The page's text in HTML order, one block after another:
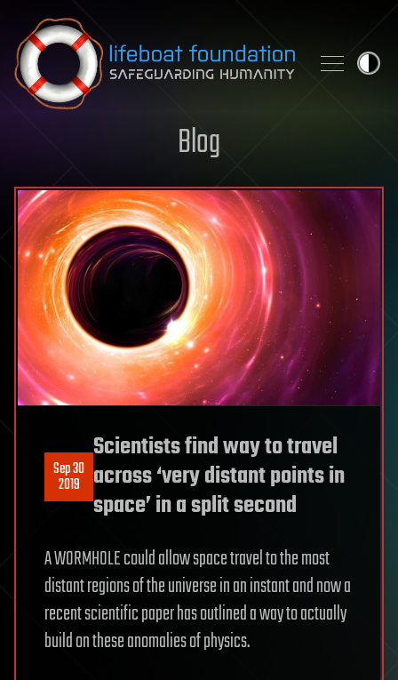
Skip to content
Blog
Sep 30
2019
Scientists find way to travel
across ‘very distant points in
space’ in a split second
A WORMHOLE could allow space travel to the most
distant regions of the universe in an instant and now a
recent scientific paper has outlined a way to actually
build on these anomalies of physics.